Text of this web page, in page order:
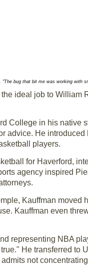
bug that bit me was working with
ideal job to William
College in his native
advice. He
players.
for Haverford,
agency inspired
Kauffman
Kauffman even
representing NBA
He transferred
not